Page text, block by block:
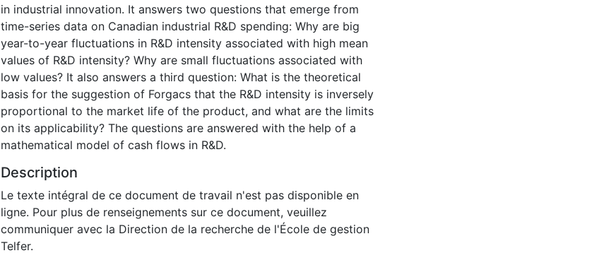
in industrial innovation. It answers two questions that emerge from
time-series data on Canadian industrial R&D spending: Why are big
year-to-year fluctuations in R&D intensity associated with high mean
values of R&D intensity? Why are small fluctuations associated with
low values? It also answers a third question: What is the theoretical
basis for the suggestion of Forgacs that the R&D intensity is inversely
proportional to the market life of the product, and what are the limits
on its applicability? The questions are answered with the help of a
mathematical model of cash flows in R&D.
Description
Le texte intégral de ce document de travail n'est pas disponible en
ligne. Pour plus de renseignements sur ce document, veuillez
communiquer avec la Direction de la recherche de l'École de gestion
Telfer.